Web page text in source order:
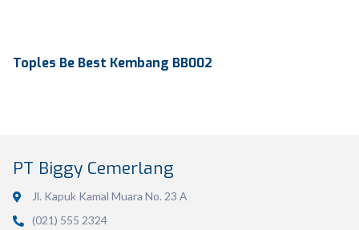
Toples Be Best Kembang BB002
PT Biggy Cemerlang
Jl. Kapuk Kamal Muara No. 23 A
(021) 555 2324